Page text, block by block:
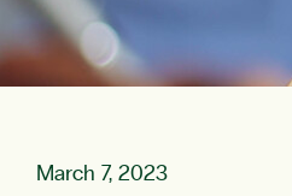
March 7, 2023